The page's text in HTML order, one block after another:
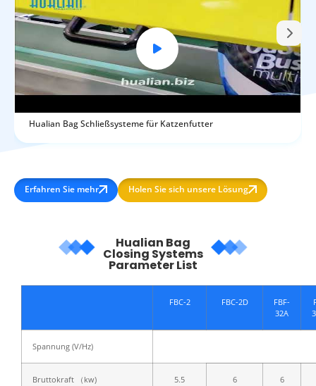
Hualian Bag Schließsysteme für Katzenfutter
Erfahren Sie mehr Holen Sie sich unsere Lösung
Hualian Bag
Closing Systems
Parameter List
FBC-2 FBC-2D
FBF-
32A
Spannung (V/Hz)
Bruttokraft （kw) 5.5 6 6